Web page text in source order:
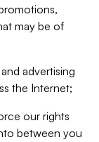
may be of
advertising
the Internet;
our rights
between you